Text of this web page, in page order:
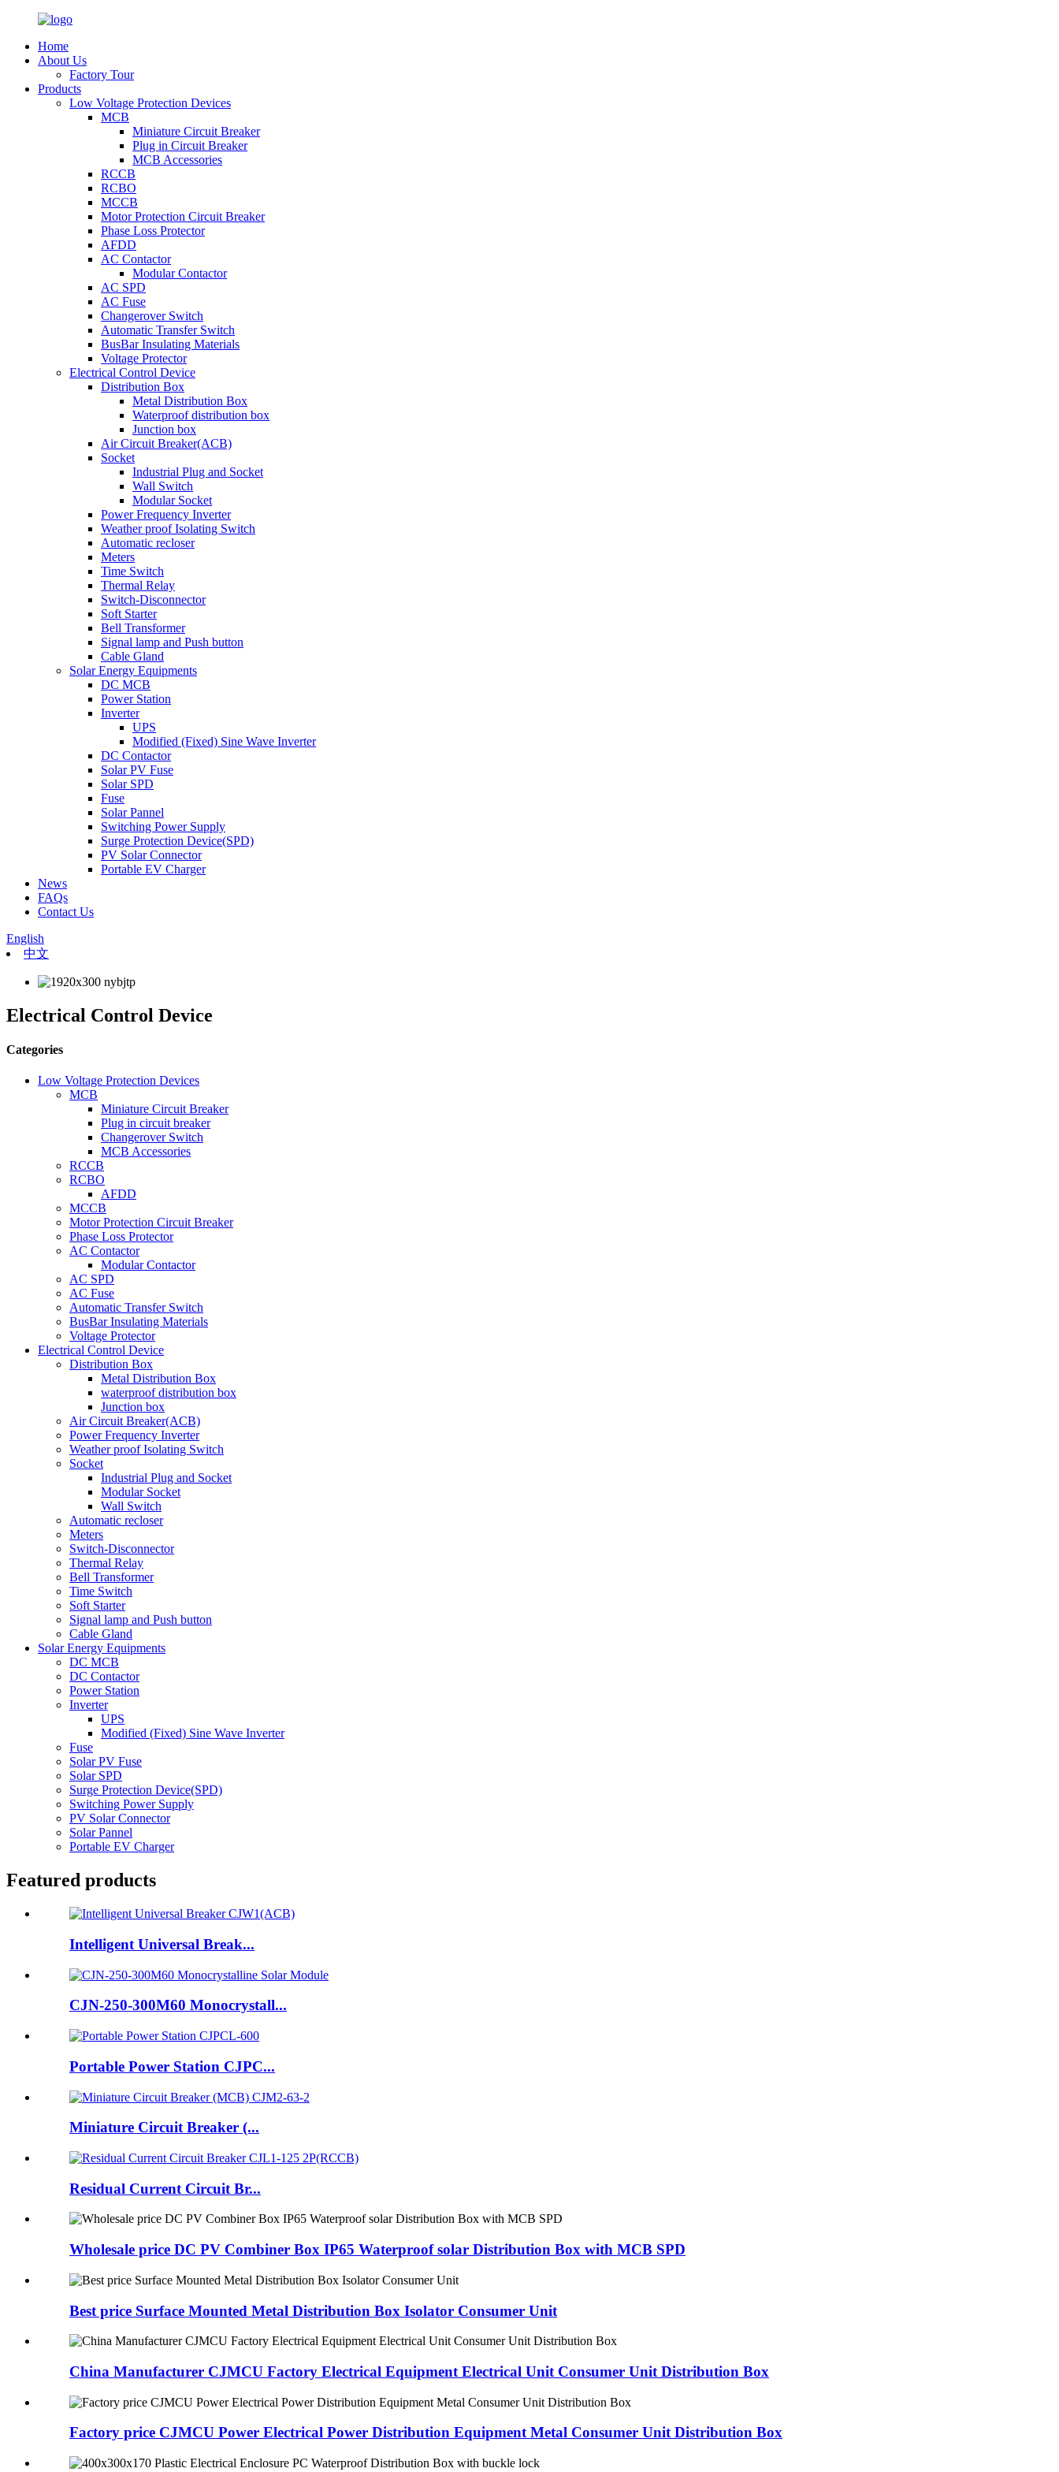
Home
About Us
Factory Tour
Products
Low Voltage Protection Devices
MCB
Miniature Circuit Breaker
Plug in Circuit Breaker
MCB Accessories
RCCB
RCBO
MCCB
Motor Protection Circuit Breaker
Phase Loss Protector
AFDD
AC Contactor
Modular Contactor
AC SPD
AC Fuse
Changerover Switch
Automatic Transfer Switch
BusBar Insulating Materials
Voltage Protector
Electrical Control Device
Distribution Box
Metal Distribution Box
Waterproof distribution box
Junction box
Air Circuit Breaker(ACB)
Socket
Industrial Plug and Socket
Wall Switch
Modular Socket
Power Frequency Inverter
Weather proof Isolating Switch
Automatic recloser
Meters
Time Switch
Thermal Relay
Switch-Disconnector
Soft Starter
Bell Transformer
Signal lamp and Push button
Cable Gland
Solar Energy Equipments
DC MCB
Power Station
Inverter
UPS
Modified (Fixed) Sine Wave Inverter
DC Contactor
Solar PV Fuse
Solar SPD
Fuse
Solar Pannel
Switching Power Supply
Surge Protection Device(SPD)
PV Solar Connector
Portable EV Charger
News
FAQs
Contact Us
English
中文
Electrical Control Device
Categories
Low Voltage Protection Devices
MCB
Miniature Circuit Breaker
Plug in circuit breaker
Changerover Switch
MCB Accessories
RCCB
RCBO
AFDD
MCCB
Motor Protection Circuit Breaker
Phase Loss Protector
AC Contactor
Modular Contactor
AC SPD
AC Fuse
Automatic Transfer Switch
BusBar Insulating Materials
Voltage Protector
Electrical Control Device
Distribution Box
Metal Distribution Box
waterproof distribution box
Junction box
Air Circuit Breaker(ACB)
Power Frequency Inverter
Weather proof Isolating Switch
Socket
Industrial Plug and Socket
Modular Socket
Wall Switch
Automatic recloser
Meters
Switch-Disconnector
Thermal Relay
Bell Transformer
Time Switch
Soft Starter
Signal lamp and Push button
Cable Gland
Solar Energy Equipments
DC MCB
DC Contactor
Power Station
Inverter
UPS
Modified (Fixed) Sine Wave Inverter
Fuse
Solar PV Fuse
Solar SPD
Surge Protection Device(SPD)
Switching Power Supply
PV Solar Connector
Solar Pannel
Portable EV Charger
Featured products
Intelligent Universal Break...
CJN-250-300M60 Monocrystall...
Portable Power Station CJPC...
Miniature Circuit Breaker (...
Residual Current Circuit Br...
Wholesale price DC PV Combiner Box IP65 Waterproof solar Distribution Box with MCB SPD
Best price Surface Mounted Metal Distribution Box Isolator Consumer Unit
China Manufacturer CJMCU Factory Electrical Equipment Electrical Unit Consumer Unit Distribution Box
Factory price CJMCU Power Electrical Power Distribution Equipment Metal Consumer Unit Distribution Box